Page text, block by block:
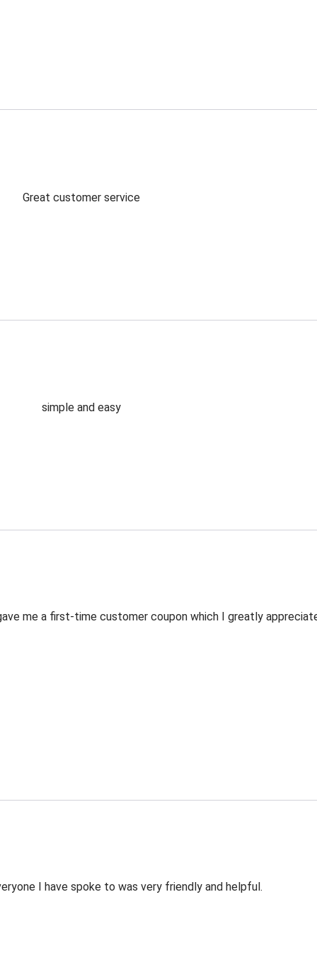
Great customer service
simple and easy
me a first-time customer coupon which I greatly
I have spoke to was very friendly and helpful.